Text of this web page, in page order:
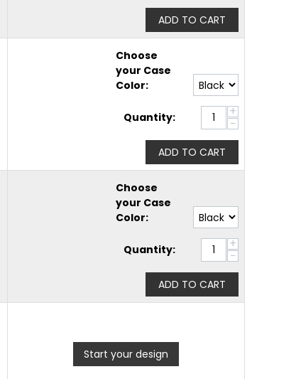
ADD TO CART
Choose
your Case
Color:
Quantity: +
−
ADD TO CART
Choose
your Case
Color:
Quantity: +
−
ADD TO CART
Start your design